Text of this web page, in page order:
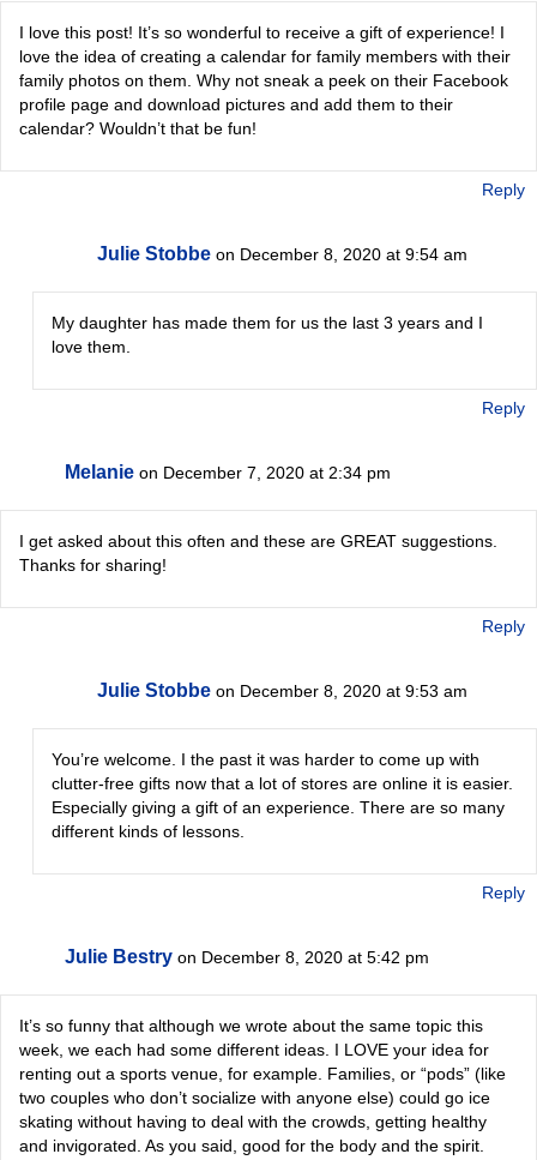
I love this post! It’s so wonderful to receive a gift of experience! I
love the idea of creating a calendar for family members with their
family photos on them. Why not sneak a peek on their Facebook
profile page and download pictures and add them to their
calendar? Wouldn’t that be fun!
Reply
Julie Stobbe on December 8, 2020 at 9:54 am
My daughter has made them for us the last 3 years and I
love them.
Reply
Melanie on December 7, 2020 at 2:34 pm
I get asked about this often and these are GREAT suggestions.
Thanks for sharing!
Reply
Julie Stobbe on December 8, 2020 at 9:53 am
You’re welcome. I the past it was harder to come up with
clutter-free gifts now that a lot of stores are online it is easier.
Especially giving a gift of an experience. There are so many
different kinds of lessons.
Reply
Julie Bestry on December 8, 2020 at 5:42 pm
It’s so funny that although we wrote about the same topic this
week, we each had some different ideas. I LOVE your idea for
renting out a sports venue, for example. Families, or “pods” (like
two couples who don’t socialize with anyone else) could go ice
skating without having to deal with the crowds, getting healthy
and invigorated. As you said, good for the body and the spirit.